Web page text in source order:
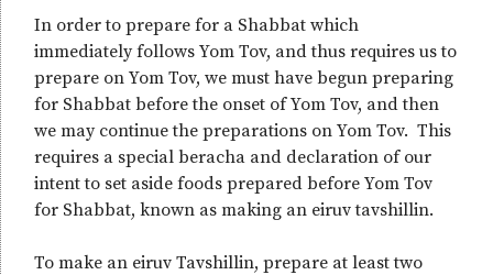
In order to prepare for a Shabbat which
immediately follows Yom Tov, and thus requires us to
prepare on Yom Tov, we must have begun preparing
for Shabbat before the onset of Yom Tov, and then
we may continue the preparations on Yom Tov. This
requires a special beracha and declaration of our
intent to set aside foods prepared before Yom Tov
for Shabbat, known as making an eiruv tavshillin.
To make an eiruv Tavshillin, prepare at least two